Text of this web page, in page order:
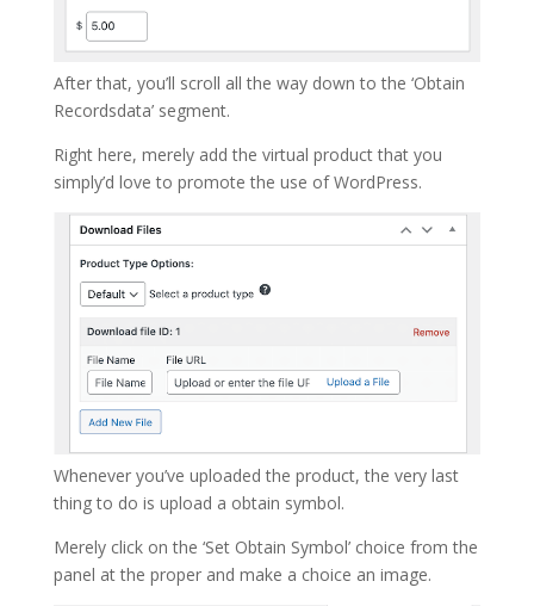
After that, you’ll scroll all the way down to the ‘Obtain
Recordsdata’ segment.
Right here, merely add the virtual product that you
simply’d love to promote the use of WordPress.
Whenever you’ve uploaded the product, the very last
thing to do is upload a obtain symbol.
Merely click on the ‘Set Obtain Symbol’ choice from the
panel at the proper and make a choice an image.